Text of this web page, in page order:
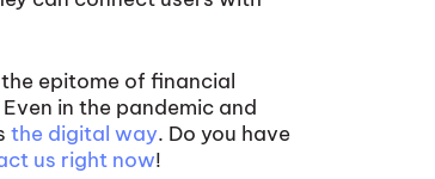
epitome of financial
in the pandemic and
the digital way. Do you have
us right now!